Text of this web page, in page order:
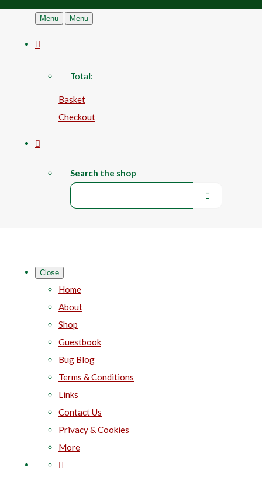
Menu Menu
Total:
Basket
Checkout
Search the shop
Close
Home
About
Shop
Guestbook
Bug Blog
Terms & Conditions
Links
Contact Us
Privacy & Cookies
More